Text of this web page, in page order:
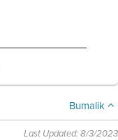
Bumalik
Last Updated: 8/3/2023